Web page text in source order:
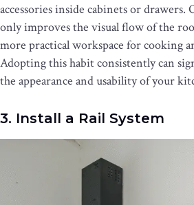
accessories inside cabinets or drawers.
only improves the visual flow of the
more practical workspace for cooking
Adopting this habit consistently can
the appearance and usability of your
3. Install a Rail System